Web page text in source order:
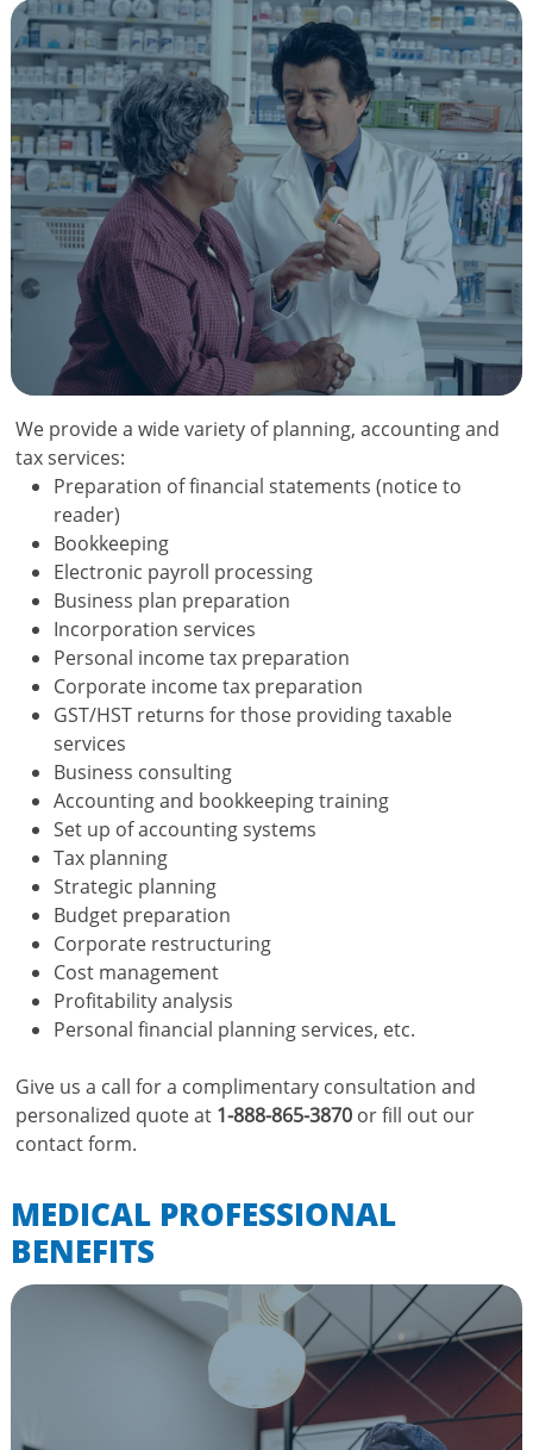
We provide a wide variety of planning, accounting and
tax services:
Preparation of financial statements (notice to
reader)
Bookkeeping
Electronic payroll processing
Business plan preparation
Incorporation services
Personal income tax preparation
Corporate income tax preparation
GST/HST returns for those providing taxable
services
Business consulting
Accounting and bookkeeping training
Set up of accounting systems
Tax planning
Strategic planning
Budget preparation
Corporate restructuring
Cost management
Profitability analysis
Personal financial planning services, etc.
Give us a call for a complimentary consultation and
personalized quote at 1-888-865-3870 or fill out our
contact form.
MEDICAL PROFESSIONAL
BENEFITS